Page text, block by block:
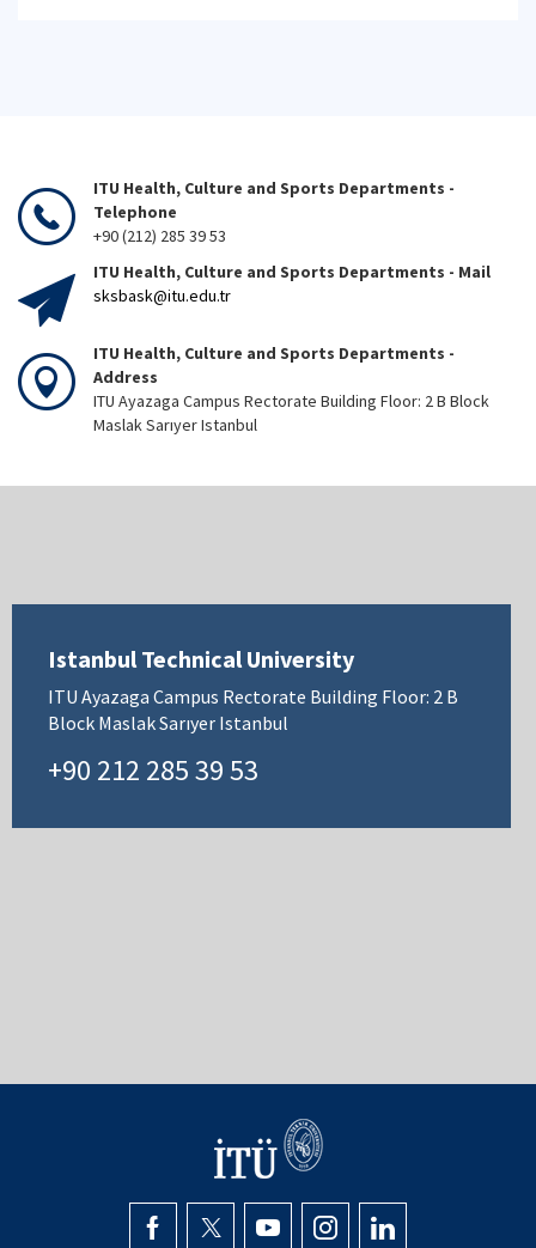
ITU Health, Culture and Sports Departments -
Telephone
+90 (212) 285 39 53
ITU Health, Culture and Sports Departments - Mail
sksbask@itu.edu.tr
ITU Health, Culture and Sports Departments -
Address
ITU Ayazaga Campus Rectorate Building Floor: 2 B Block
Maslak Sarıyer Istanbul
Istanbul Technical University
ITU Ayazaga Campus Rectorate Building Floor: 2 B
Block Maslak Sarıyer Istanbul
+90 212 285 39 53